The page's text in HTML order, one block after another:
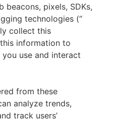
beacons, pixels, SDKs,
technologies (“
collect this
information to
use and interact
from these
analyze trends,
track users’